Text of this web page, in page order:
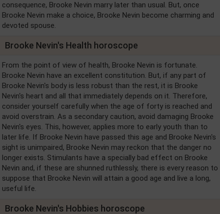
consequence, Brooke Nevin marry later than usual. But, once
Brooke Nevin make a choice, Brooke Nevin become charming and
devoted spouse.
Brooke Nevin's Health horoscope
From the point of view of health, Brooke Nevin is fortunate.
Brooke Nevin have an excellent constitution. But, if any part of
Brooke Nevin's body is less robust than the rest, it is Brooke
Nevin's heart and all that immediately depends on it. Therefore,
consider yourself carefully when the age of forty is reached and
avoid overstrain. As a secondary caution, avoid damaging Brooke
Nevin's eyes. This, however, applies more to early youth than to
later life. If Brooke Nevin have passed this age and Brooke Nevin's
sight is unimpaired, Brooke Nevin may reckon that the danger no
longer exists. Stimulants have a specially bad effect on Brooke
Nevin and, if these are shunned ruthlessly, there is every reason to
suppose that Brooke Nevin will attain a good age and live a long,
useful life.
Brooke Nevin's Hobbies horoscope